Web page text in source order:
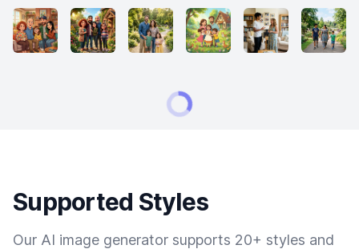
Supported Styles
Our AI image generator supports 20+ styles and